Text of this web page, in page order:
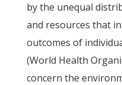
by the unequal
and resources that
outcomes of
(World Health
concern the